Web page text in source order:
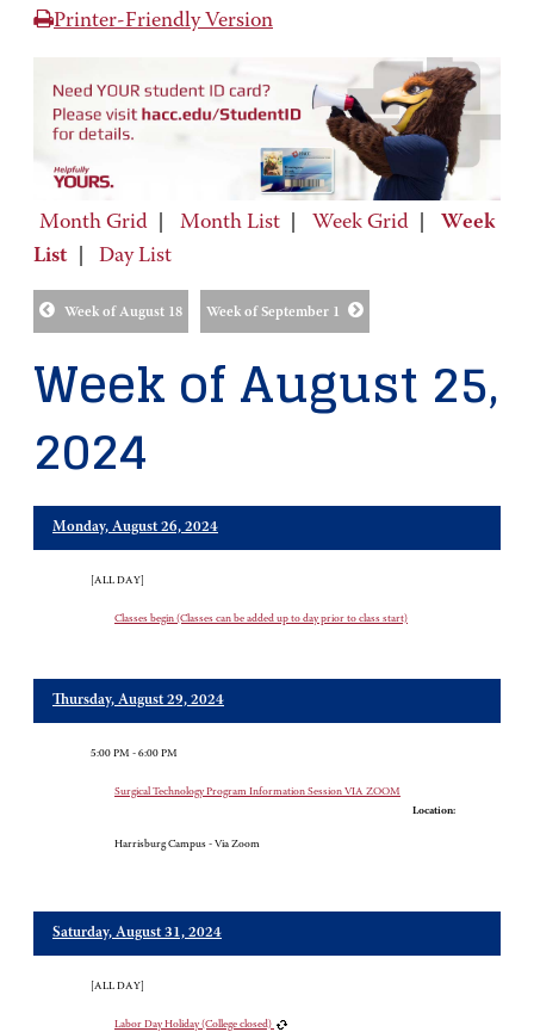
Printer-Friendly Version
Month Grid Month List Week Grid
Week
List
Day List
Week of August 18 Week of September 1
Week of August 25,
2024
Monday, August 26, 2024
[ALL DAY]
Classes begin (Classes can be added up to day prior to class start)
Thursday, August 29, 2024
5:00 PM - 6:00 PM
Surgical Technology Program Information Session VIA ZOOM
Location:
Harrisburg Campus - Via Zoom
Saturday, August 31, 2024
[ALL DAY]
Labor Day Holiday (College closed)